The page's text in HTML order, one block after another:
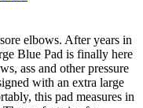
elbows. After years in
Blue Pad is finally here
ass and other pressure
with an extra large
this pad measures in